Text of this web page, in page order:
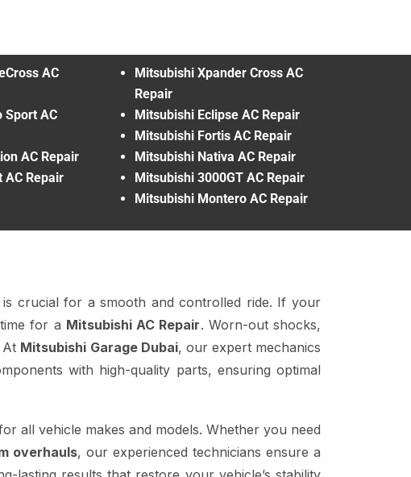
AC
Sport AC
AC Repair
AC Repair
Mitsubishi Xpander Cross AC
Repair
Mitsubishi Eclipse AC Repair
Mitsubishi Fortis AC Repair
Mitsubishi Nativa AC Repair
Mitsubishi 3000GT AC Repair
Mitsubishi Montero AC Repair
crucial for a smooth and controlled ride. If your
for a Mitsubishi AC Repair. Worn-out shocks,
At Mitsubishi Garage Dubai, our expert mechanics
with high-quality parts, ensuring optimal
all vehicle makes and models. Whether you need
overhauls, our experienced technicians ensure a